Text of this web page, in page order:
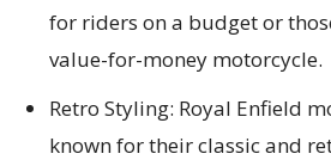
for riders on a budget or
value-for-money motorcycle.
Retro Styling: Royal Enfield
known for their classic and